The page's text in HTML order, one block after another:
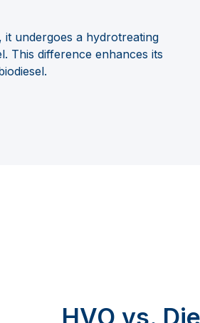
it undergoes a hydrotreating
This difference enhances its